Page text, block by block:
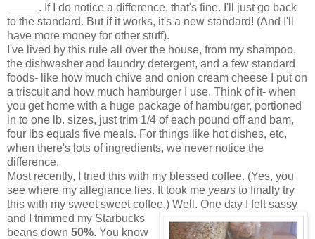
_____. If I do notice a difference, that's fine. I'll just go back
to the standard. But if it works, it's a new standard! (And I'll
have more money for other stuff).
I've lived by this rule all over the house, from my shampoo,
the dishwasher and laundry detergent, and a few standard
foods- like how much chive and onion cream cheese I put on
a triscuit and how much hamburger I use. Think of it- when
you get home with a huge package of hamburger, portioned
in to one lb. sizes, just trim 1/4 of each pound off and bam,
four lbs equals five meals. For things like hot dishes, etc,
when there's lots of ingredients, we never notice the
difference.
Most recently, I tried this with my blessed coffee. (Yes, you
see where my allegiance lies. It took me years to finally try
this with my sweet sweet coffee.) Well. One day I felt sassy
and I trimmed my Starbucks
beans down 50%. You know